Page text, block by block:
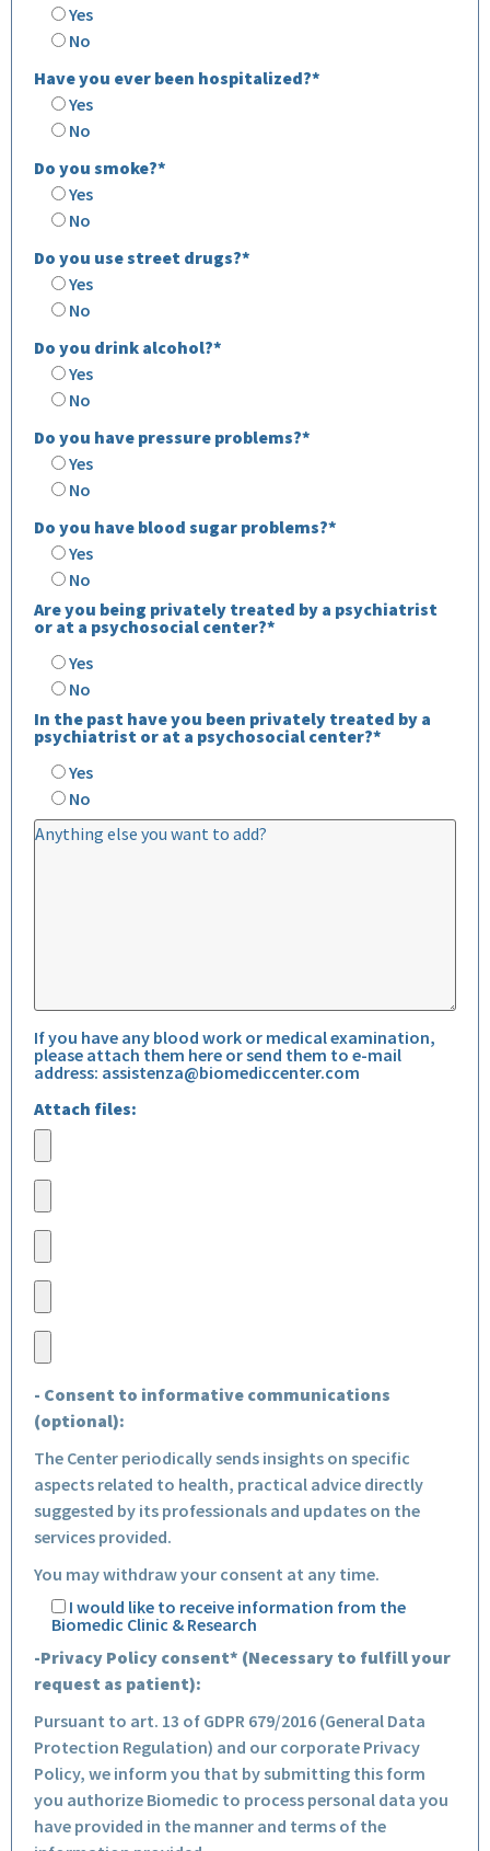
Yes
No
Have you ever been hospitalized?*
Yes
No
Do you smoke?*
Yes
No
Do you use street drugs?*
Yes
No
Do you drink alcohol?*
Yes
No
Do you have pressure problems?*
Yes
No
Do you have blood sugar problems?*
Yes
No
Are you being privately treated by a psychiatrist
or at a psychosocial center?*
Yes
No
In the past have you been privately treated by a
psychiatrist or at a psychosocial center?*
Yes
No
If you have any blood work or medical examination,
please attach them here or send them to e-mail
address: assistenza@biomediccenter.com
Attach files:
- Consent to informative communications
(optional):
The Center periodically sends insights on specific
aspects related to health, practical advice directly
suggested by its professionals and updates on the
services provided.
You may withdraw your consent at any time.
I would like to receive information from the
Biomedic Clinic & Research
-Privacy Policy consent* (Necessary to fulfill your
request as patient):
Pursuant to art. 13 of GDPR 679/2016 (General Data
Protection Regulation) and our corporate Privacy
Policy, we inform you that by submitting this form
you authorize Biomedic to process personal data you
have provided in the manner and terms of the